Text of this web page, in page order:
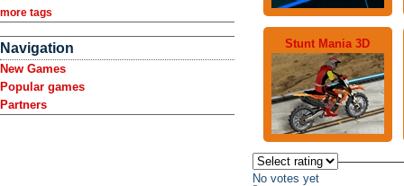
more tags
Navigation
New Games
Popular games
Partners
Stunt Mania 3D
No votes yet